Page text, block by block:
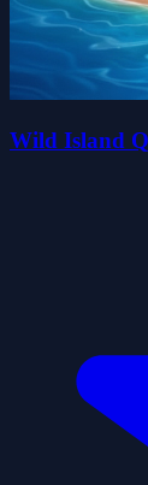
Wild Island